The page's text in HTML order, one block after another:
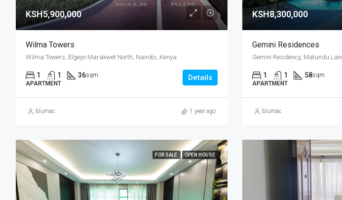
KSH5,900,000
Wilma Towers
Wilma Towers, Elgeyo Marakwet North, Nairobi, Kenya
1 1 36sqm
APARTMENT
Details
blumac 1 year ago
KSH8,300,000
Gemini Residences
Gemini Residency, Matundu
1 1 58sqm
APARTMENT
blumac
FOR SALE OPEN HOUSE